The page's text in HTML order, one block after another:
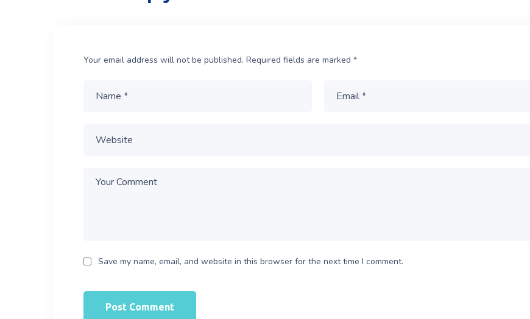
Your email address will not be published. Required fields are marked *
Save my name, email, and website in this browser for the next time I comment.